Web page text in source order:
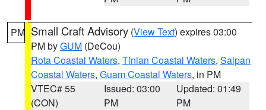
PM Small Craft Advisory (View Text) expires 03:00
PM byGUM (DeCou)
Rota Coastal Waters, Tinian Coastal Waters, Saipan
Coastal Waters, Guam Coastal Waters, in PM
VTEC# 55
(CON)
Issued: 03:00
PM
Updated: 01:49
PM